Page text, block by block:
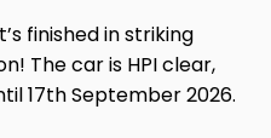
finished in striking
The car is HPI clear,
17th September 2026.